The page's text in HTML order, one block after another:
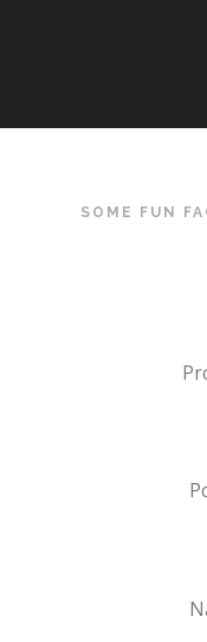
SOME FUN